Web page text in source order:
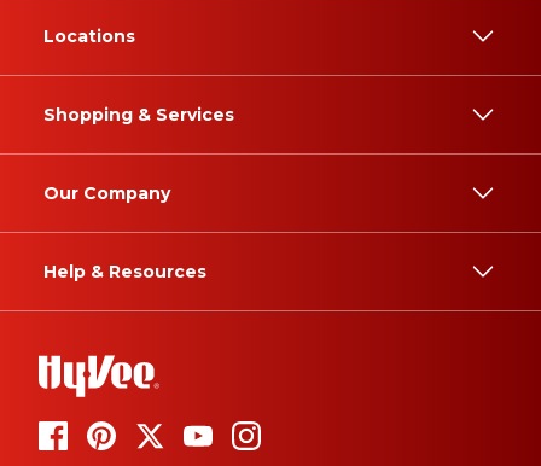
Locations
Shopping & Services
Our Company
Help & Resources